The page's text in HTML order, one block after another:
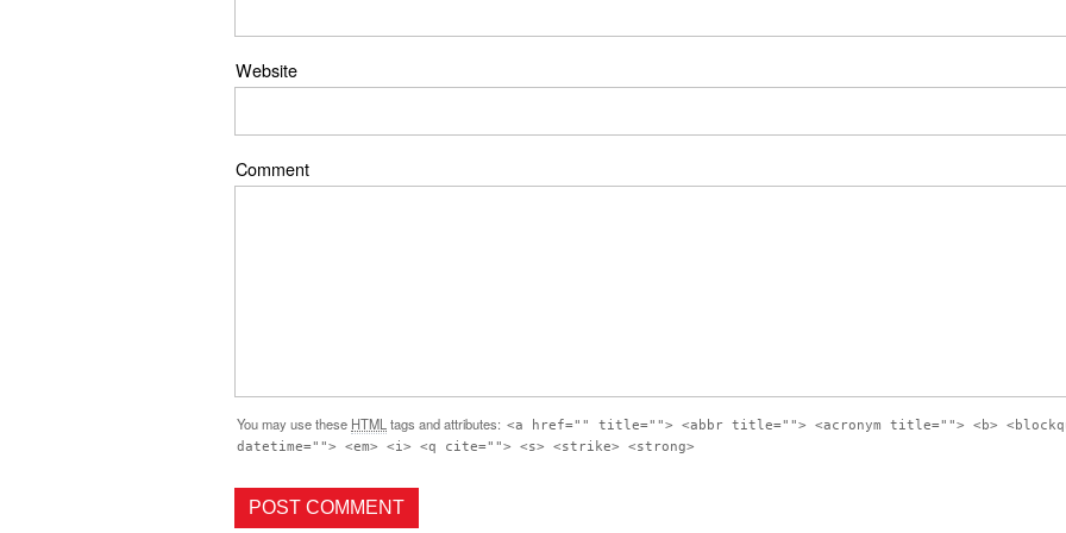
Website
Comment
You may use these HTML tags and attributes: <a href="" title=""> <abbr title=""> <acronym title=""> <b>
datetime=""> <em> <i> <q cite=""> <s> <strike> <strong>